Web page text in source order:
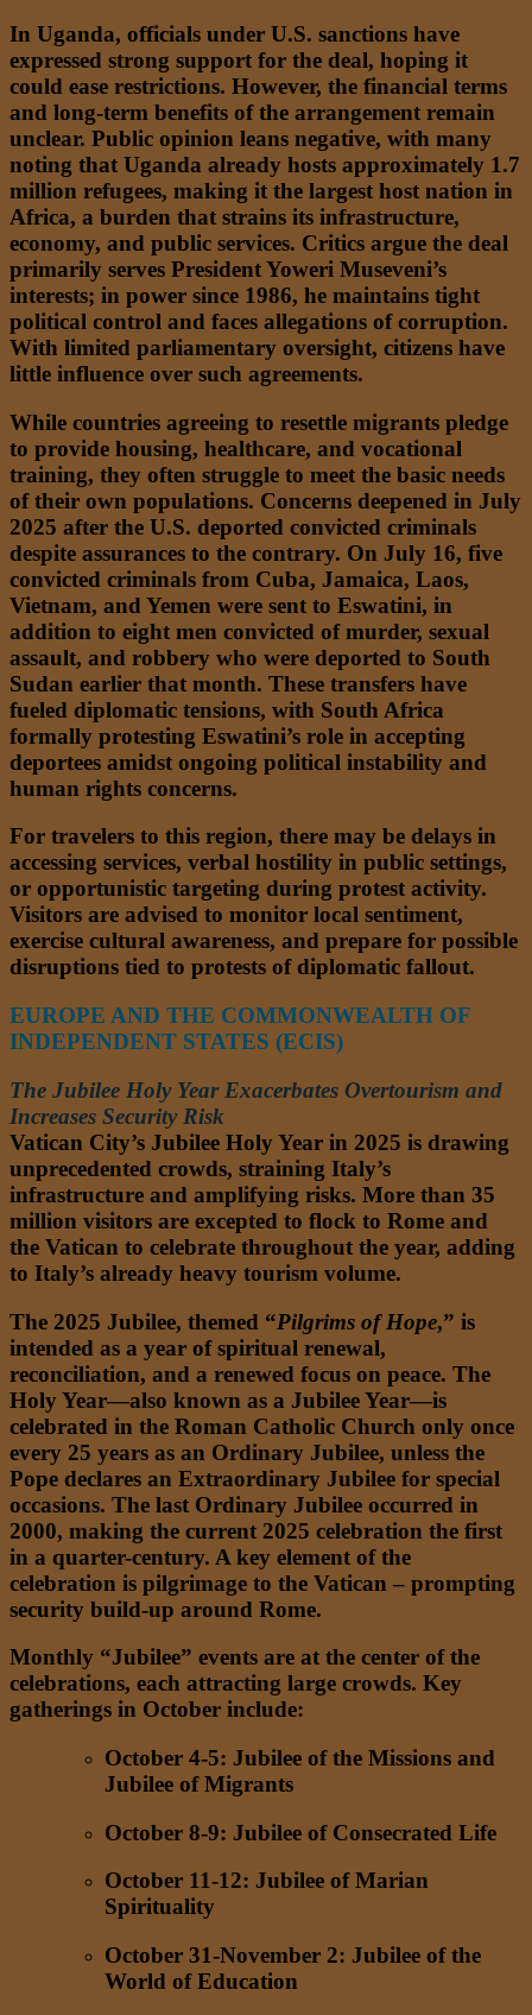
In Uganda, officials under U.S. sanctions have
expressed strong support for the deal, hoping it
could ease restrictions. However, the financial terms
and long-term benefits of the arrangement remain
unclear. Public opinion leans negative, with many
noting that Uganda already hosts approximately 1.7
million refugees, making it the largest host nation in
Africa, a burden that strains its infrastructure,
economy, and public services. Critics argue the deal
primarily serves President Yoweri Museveni’s
interests; in power since 1986, he maintains tight
political control and faces allegations of corruption.
With limited parliamentary oversight, citizens have
little influence over such agreements.
While countries agreeing to resettle migrants pledge
to provide housing, healthcare, and vocational
training, they often struggle to meet the basic needs
of their own populations. Concerns deepened in July
2025 after the U.S. deported convicted criminals
despite assurances to the contrary. On July 16, five
convicted criminals from Cuba, Jamaica, Laos,
Vietnam, and Yemen were sent to Eswatini, in
addition to eight men convicted of murder, sexual
assault, and robbery who were deported to South
Sudan earlier that month. These transfers have
fueled diplomatic tensions, with South Africa
formally protesting Eswatini’s role in accepting
deportees amidst ongoing political instability and
human rights concerns.
For travelers to this region, there may be delays in
accessing services, verbal hostility in public settings,
or opportunistic targeting during protest activity.
Visitors are advised to monitor local sentiment,
exercise cultural awareness, and prepare for possible
disruptions tied to protests of diplomatic fallout.
EUROPE AND THE COMMONWEALTH OF
INDEPENDENT STATES (ECIS)
The Jubilee Holy Year Exacerbates Overtourism and
Increases Security Risk
Vatican City’s Jubilee Holy Year in 2025 is drawing
unprecedented crowds, straining Italy’s
infrastructure and amplifying risks. More than 35
million visitors are excepted to flock to Rome and
the Vatican to celebrate throughout the year, adding
to Italy’s already heavy tourism volume.
The 2025 Jubilee, themed “Pilgrims of Hope,” is
intended as a year of spiritual renewal,
reconciliation, and a renewed focus on peace. The
Holy Year—also known as a Jubilee Year—is
celebrated in the Roman Catholic Church only once
every 25 years as an Ordinary Jubilee, unless the
Pope declares an Extraordinary Jubilee for special
occasions. The last Ordinary Jubilee occurred in
2000, making the current 2025 celebration the first
in a quarter-century. A key element of the
celebration is pilgrimage to the Vatican – prompting
security build-up around Rome.
Monthly “Jubilee” events are at the center of the
celebrations, each attracting large crowds. Key
gatherings in October include:
October 4-5: Jubilee of the Missions and
Jubilee of Migrants
October 8-9: Jubilee of Consecrated Life
October 11-12: Jubilee of Marian
Spirituality
October 31-November 2: Jubilee of the
World of Education